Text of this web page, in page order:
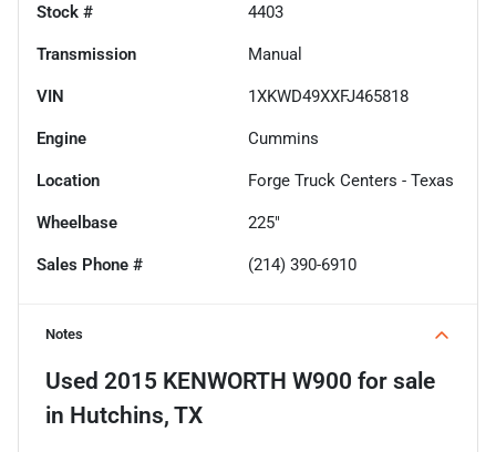
Stock # 4403
Transmission Manual
VIN 1XKWD49XXFJ465818
Engine Cummins
Location Forge Truck Centers - Texas
Wheelbase 225"
Sales Phone # (214) 390-6910
Notes
Used 2015 KENWORTH W900 for sale
in Hutchins, TX